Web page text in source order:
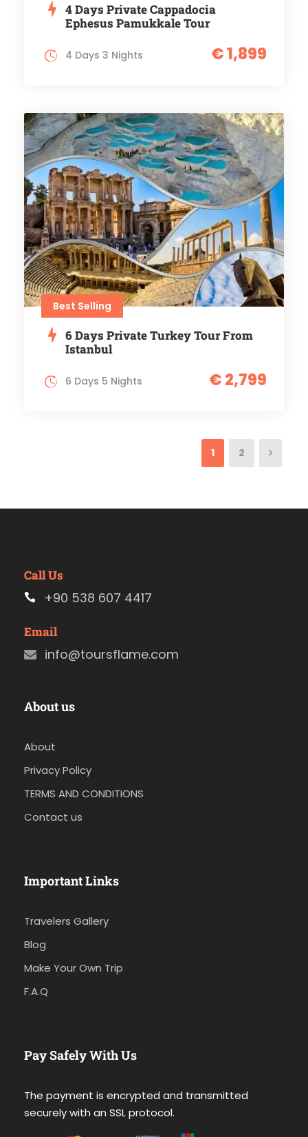
4 Days Private Cappadocia
Ephesus Pamukkale Tour
€ 1,899
4 Days 3 Nights
Best Selling
6 Days Private Turkey Tour From
Istanbul
€ 2,799
6 Days 5 Nights
1 2
Call Us
+90 538 607 4417
Email
info@toursflame.com
About us
About
Privacy Policy
TERMS AND CONDITIONS
Contact us
Important Links
Travelers Gallery
Blog
Make Your Own Trip
F.A.Q
Pay Safely With Us
The payment is encrypted and transmitted
securely with an SSL protocol.